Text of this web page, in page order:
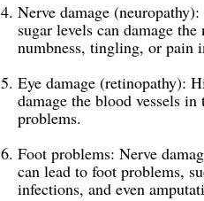
Nerve damage
sugar levels can damage
numbness, tingling, or pain
Eye damage (retinopathy):
damage the blood vessels
problems.
Foot problems: Nerve
can lead to foot problems,
infections, and even